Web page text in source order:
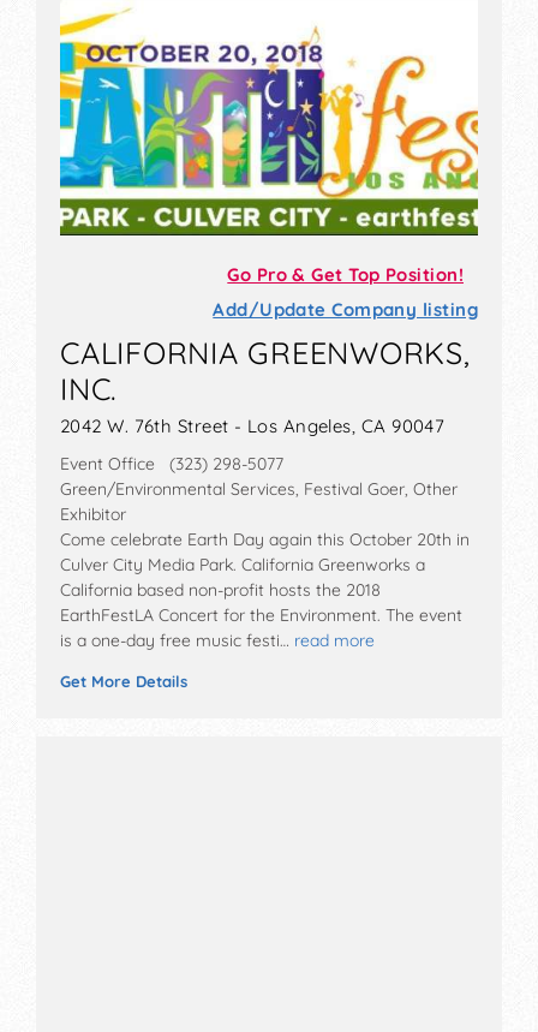
Go Pro & Get Top Position!
Add/Update Company listing
CALIFORNIA GREENWORKS,
INC.
2042 W. 76th Street - Los Angeles, CA 90047
Event Office (323) 298-5077
Green/Environmental Services, Festival Goer, Other
Exhibitor
Come celebrate Earth Day again this October 20th in
Culver City Media Park. California Greenworks a
California based non-profit hosts the 2018
EarthFestLA Concert for the Environment. The event
is a one-day free music festi… read more
Get More Details